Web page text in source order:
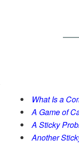
What Is a
A Game of
A Sticky
Another